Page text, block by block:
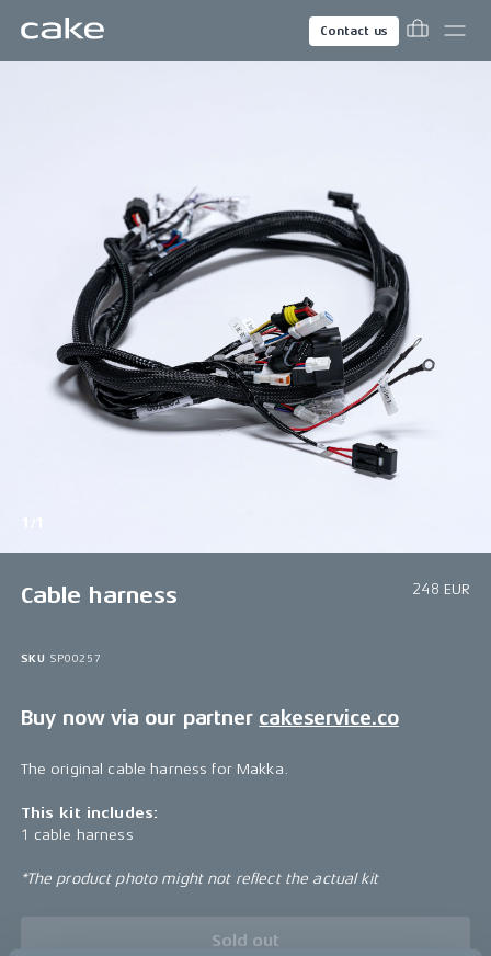
Contact us
Cable harness 248 EUR
SKU SP00257
Buy now via our partner cakeservice.co
The original cable harness for Makka.
This kit includes:
1 cable harness
*The product photo might not reflect the actual kit
Sold out